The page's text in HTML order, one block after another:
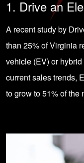
1. Drive an
A recent study by
than 25% of Virginia
vehicle (EV) or
current sales trends,
to grow to 51% of the